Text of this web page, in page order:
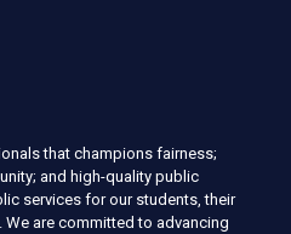
that champions fairness;
and high-quality public
services for our students, their
are committed to advancing